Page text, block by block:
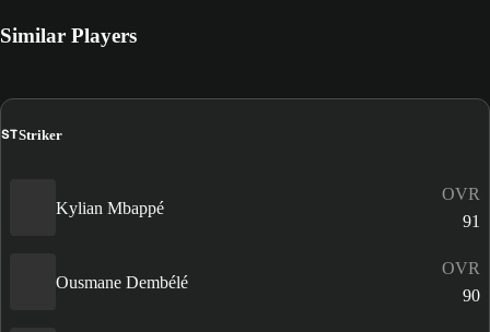
Similar Players
STStriker
Kylian Mbappé
OVR
91
Ousmane Dembélé
OVR
90